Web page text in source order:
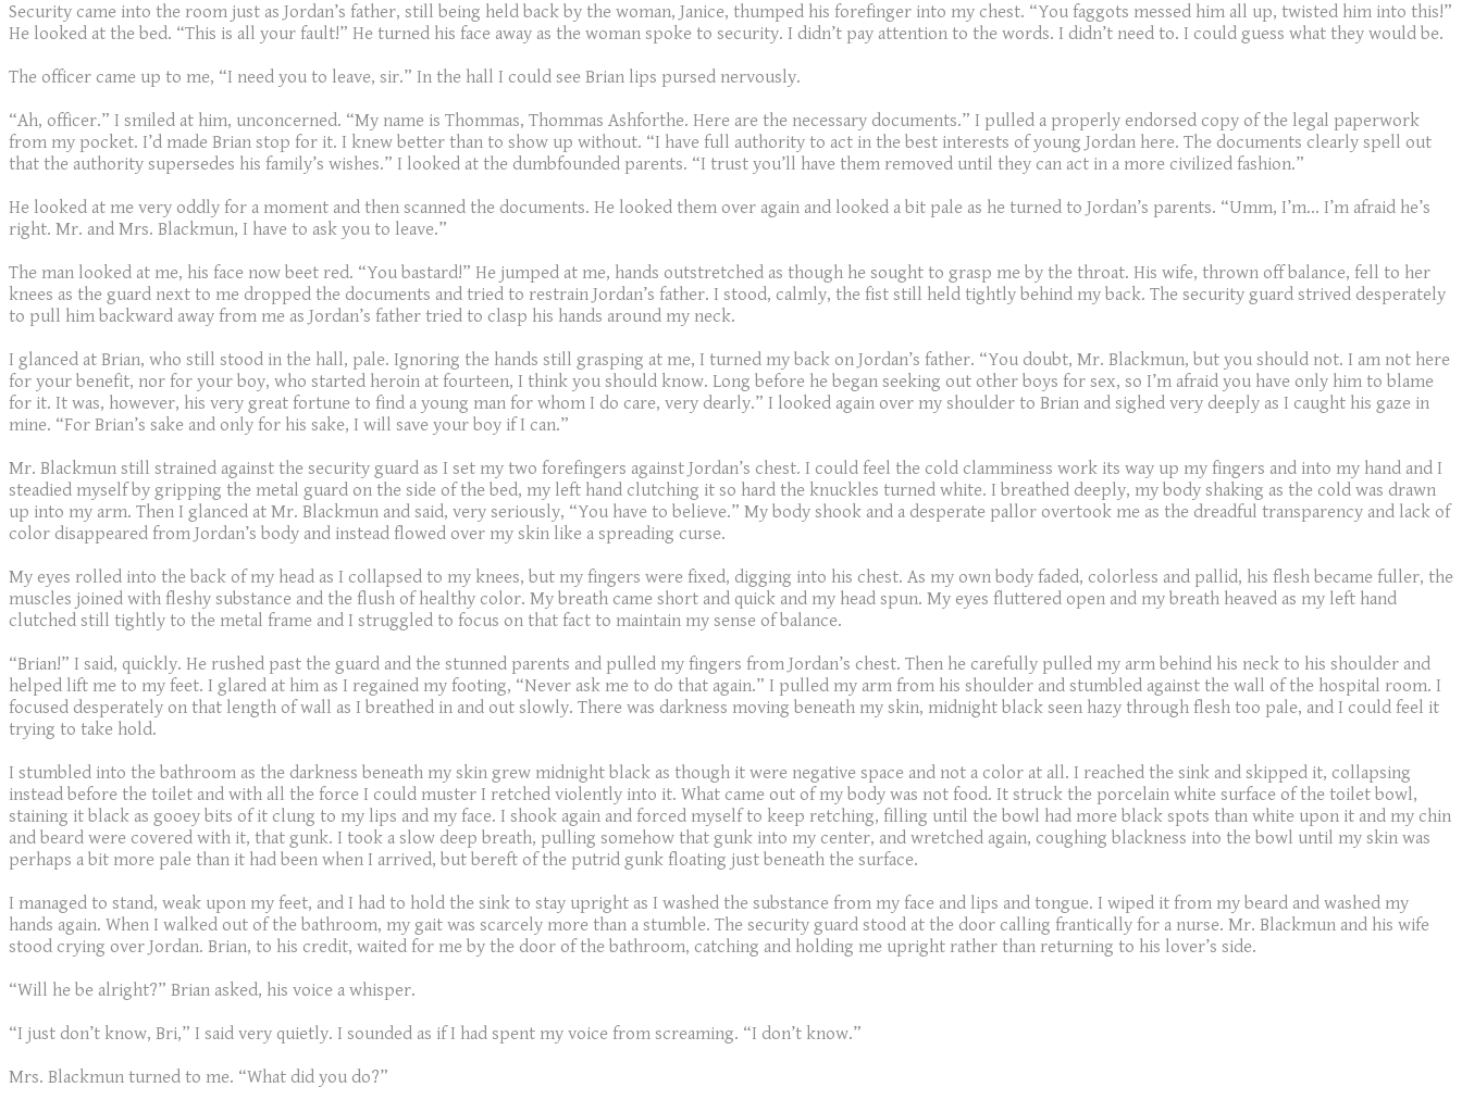
Security came into the room just as Jordan’s father, still being held back by the woman, Janice, thumped his forefinger into my chest. “You faggots messed him all up, twisted him into this!”
He looked at the bed. “This is all your fault!” He turned his face away as the woman spoke to security. I didn’t pay attention to the words. I didn’t need to. I could guess what they would be.
The officer came up to me, “I need you to leave, sir.” In the hall I could see Brian lips pursed nervously.
“Ah, officer.” I smiled at him, unconcerned. “My name is Thommas, Thommas Ashforthe. Here are the necessary documents.” I pulled a properly endorsed copy of the legal paperwork
from my pocket. I’d made Brian stop for it. I knew better than to show up without. “I have full authority to act in the best interests of young Jordan here. The documents clearly spell out
that the authority supersedes his family’s wishes.” I looked at the dumbfounded parents. “I trust you’ll have them removed until they can act in a more civilized fashion.”
He looked at me very oddly for a moment and then scanned the documents. He looked them over again and looked a bit pale as he turned to Jordan’s parents. “Umm, I’m… I’m afraid he’s
right. Mr. and Mrs. Blackmun, I have to ask you to leave.”
The man looked at me, his face now beet red. “You bastard!” He jumped at me, hands outstretched as though he sought to grasp me by the throat. His wife, thrown off balance, fell to her
knees as the guard next to me dropped the documents and tried to restrain Jordan’s father. I stood, calmly, the fist still held tightly behind my back. The security guard strived desperately
to pull him backward away from me as Jordan’s father tried to clasp his hands around my neck.
I glanced at Brian, who still stood in the hall, pale. Ignoring the hands still grasping at me, I turned my back on Jordan’s father. “You doubt, Mr. Blackmun, but you should not. I am not here
for your benefit, nor for your boy, who started heroin at fourteen, I think you should know. Long before he began seeking out other boys for sex, so I’m afraid you have only him to blame
for it. It was, however, his very great fortune to find a young man for whom I do care, very dearly.” I looked again over my shoulder to Brian and sighed very deeply as I caught his gaze in
mine. “For Brian’s sake and only for his sake, I will save your boy if I can.”
Mr. Blackmun still strained against the security guard as I set my two forefingers against Jordan’s chest. I could feel the cold clamminess work its way up my fingers and into my hand and I
steadied myself by gripping the metal guard on the side of the bed, my left hand clutching it so hard the knuckles turned white. I breathed deeply, my body shaking as the cold was drawn
up into my arm. Then I glanced at Mr. Blackmun and said, very seriously, “You have to believe.” My body shook and a desperate pallor overtook me as the dreadful transparency and lack of
color disappeared from Jordan’s body and instead flowed over my skin like a spreading curse.
My eyes rolled into the back of my head as I collapsed to my knees, but my fingers were fixed, digging into his chest. As my own body faded, colorless and pallid, his flesh became fuller, the
muscles joined with fleshy substance and the flush of healthy color. My breath came short and quick and my head spun. My eyes fluttered open and my breath heaved as my left hand
clutched still tightly to the metal frame and I struggled to focus on that fact to maintain my sense of balance.
“Brian!” I said, quickly. He rushed past the guard and the stunned parents and pulled my fingers from Jordan’s chest. Then he carefully pulled my arm behind his neck to his shoulder and
helped lift me to my feet. I glared at him as I regained my footing, “Never ask me to do that again.” I pulled my arm from his shoulder and stumbled against the wall of the hospital room. I
focused desperately on that length of wall as I breathed in and out slowly. There was darkness moving beneath my skin, midnight black seen hazy through flesh too pale, and I could feel it
trying to take hold.
I stumbled into the bathroom as the darkness beneath my skin grew midnight black as though it were negative space and not a color at all. I reached the sink and skipped it, collapsing
instead before the toilet and with all the force I could muster I retched violently into it. What came out of my body was not food. It struck the porcelain white surface of the toilet bowl,
staining it black as gooey bits of it clung to my lips and my face. I shook again and forced myself to keep retching, filling until the bowl had more black spots than white upon it and my chin
and beard were covered with it, that gunk. I took a slow deep breath, pulling somehow that gunk into my center, and wretched again, coughing blackness into the bowl until my skin was
perhaps a bit more pale than it had been when I arrived, but bereft of the putrid gunk floating just beneath the surface.
I managed to stand, weak upon my feet, and I had to hold the sink to stay upright as I washed the substance from my face and lips and tongue. I wiped it from my beard and washed my
hands again. When I walked out of the bathroom, my gait was scarcely more than a stumble. The security guard stood at the door calling frantically for a nurse. Mr. Blackmun and his wife
stood crying over Jordan. Brian, to his credit, waited for me by the door of the bathroom, catching and holding me upright rather than returning to his lover’s side.
“Will he be alright?” Brian asked, his voice a whisper.
“I just don’t know, Bri,” I said very quietly. I sounded as if I had spent my voice from screaming. “I don’t know.”
Mrs. Blackmun turned to me. “What did you do?”